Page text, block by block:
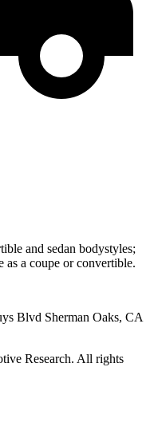
and sedan bodystyles;
as a coupe or convertible.
Blvd Sherman Oaks, CA
Research. All rights